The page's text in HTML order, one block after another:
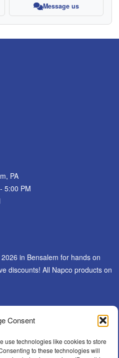
Consent
use technologies like cookies to store
to these technologies will
Message us
PA
5:00 PM
in Bensalem for hands on
discounts! All Napco products on